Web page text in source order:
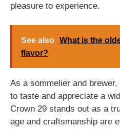
pleasure to experience.
See also What is the
flavor?
As a sommelier and
to taste and appreciate a
Crown 29 stands out as a
age and craftsmanship are